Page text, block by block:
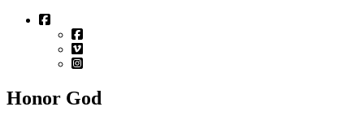
Honor God